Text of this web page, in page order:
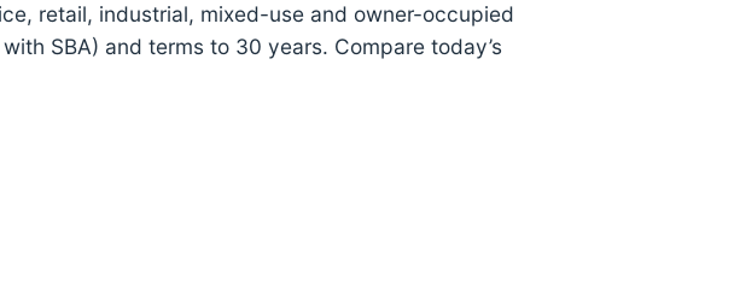
retail, industrial, mixed-use and owner-occupied
SBA) and terms to 30 years. Compare today’s